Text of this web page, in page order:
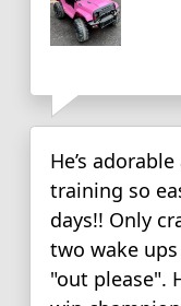
He’s
training so
days!! Only
two wake
"out please".